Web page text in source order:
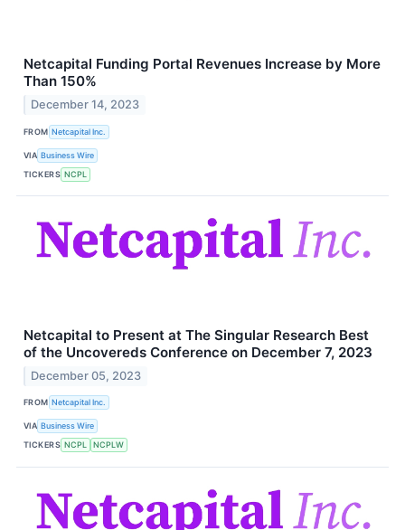
Netcapital Funding Portal Revenues Increase by More
Than 150%
December 14, 2023
FROM Netcapital Inc.
VIA Business Wire
TICKERS NCPL
Netcapital to Present at The Singular Research Best
of the Uncovereds Conference on December 7, 2023
December 05, 2023
FROM Netcapital Inc.
VIA Business Wire
TICKERS NCPL NCPLW